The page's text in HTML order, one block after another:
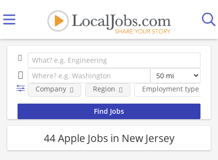
Employment type
Company Region
44 Apple Jobs in New Jersey